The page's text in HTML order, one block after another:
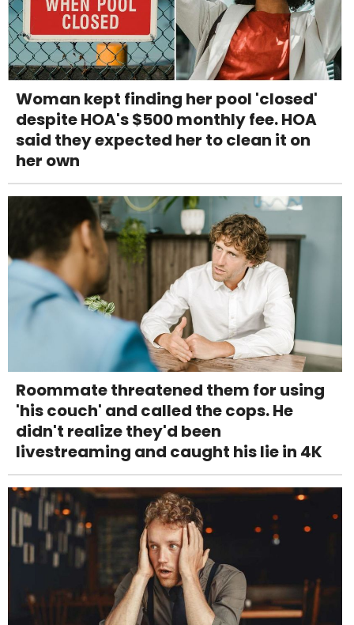
Woman kept finding her pool 'closed'
despite HOA's $500 monthly fee. HOA
said they expected her to clean it on
her own
Roommate threatened them for using
'his couch' and called the cops. He
didn't realize they'd been
livestreaming and caught his lie in 4K